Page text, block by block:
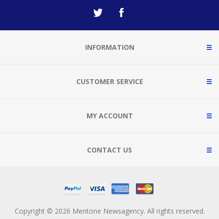
INFORMATION
CUSTOMER SERVICE
MY ACCOUNT
CONTACT US
Copyright © 2026 Mentone Newsagency. All rights reserved.